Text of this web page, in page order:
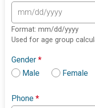
Format: mm/dd/yyyy
Used for age group
Gender*
Male
Female
Phone*